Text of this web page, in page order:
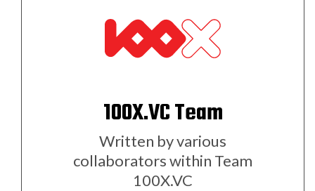
100X.VC Team
Written by various
collaborators within Team
100X.VC